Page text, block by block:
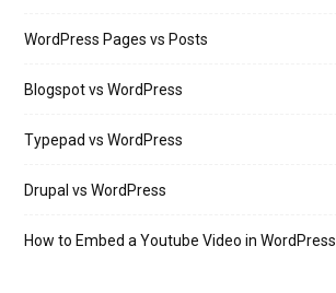
WordPress Pages vs Posts
Blogspot vs WordPress
Typepad vs WordPress
Drupal vs WordPress
How to Embed a Youtube Video in WordPress